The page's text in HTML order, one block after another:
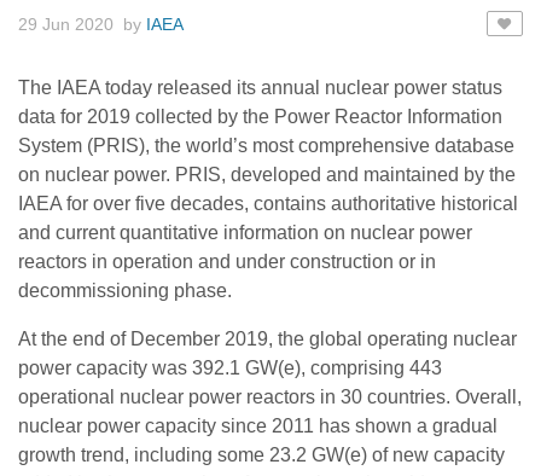
29 Jun 2020 by IAEA
The IAEA today released its annual nuclear power status
data for 2019 collected by the Power Reactor Information
System (PRIS), the world’s most comprehensive database
on nuclear power. PRIS, developed and maintained by the
IAEA for over five decades, contains authoritative historical
and current quantitative information on nuclear power
reactors in operation and under construction or in
decommissioning phase.
At the end of December 2019, the global operating nuclear
power capacity was 392.1 GW(e), comprising 443
operational nuclear power reactors in 30 countries. Overall,
nuclear power capacity since 2011 has shown a gradual
growth trend, including some 23.2 GW(e) of new capacity